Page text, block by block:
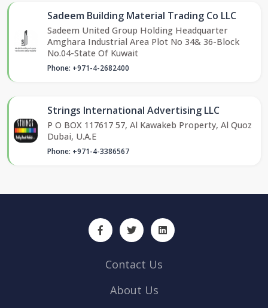
Sadeem Building Material Trading Co LLC
Sadeem United Group Holding Headquarter
Amghara Industrial Area Plot No 34& 36-Block
No.04-State Of Kuwait
Phone: +971-4-2682400
Strings International Advertising LLC
P O BOX 117617 57, Al Kawakeb Property, Al Quoz
Dubai, U.A.E
Phone: +971-4-3386567
Contact Us
About Us